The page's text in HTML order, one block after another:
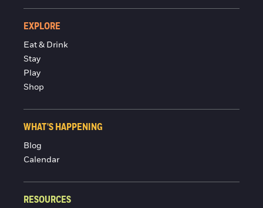
EXPLORE
Eat & Drink
Stay
Play
Shop
WHAT'S HAPPENING
Blog
Calendar
RESOURCES